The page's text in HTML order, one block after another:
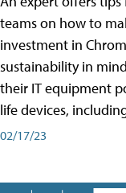
teams on how to
investment in
sustainability in
their IT equipment
life devices,
02/17/23